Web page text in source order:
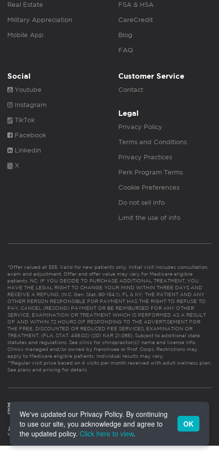
Real Estate
Military Appreciation
Mobile App
FSA & HSA
CareCredit
Blog
FAQ
Social
Youtube
Instagram
TikTok
Facebook
Linkedin
X
Customer Service
Contact
Legal
Privacy Policy
Terms and Conditions
Privacy Practices
Perk Program Terms
Cookie Preferences
Do not sell info
Limit the use of info
*Offer valued at $55. Valid for new patients only. Initial visit includes consultation,
exam and adjustment. Offer and offer value may vary for Medicare eligible
patients. NC: IF YOU DECIDE TO PURCHASE ADDITIONAL TREATMENT, YOU
HAVE THE LEGAL RIGHT TO CHANGE YOUR MIND WITHIN THREE DAYS AND
RECEIVE A REFUND. (N.C. Gen. Stat. 90-154.1). FL & KY: THE PATIENT AND ANY
OTHER PERSON RESPONSIBLE FOR PAYMENT HAS THE RIGHT TO REFUSE TO
PAY, CANCEL (RESCIND) PAYMENT OR BE REIMBURSED FOR ANY OTHER
SERVICE, EXAMINATION OR TREATMENT WHICH IS PERFORMED AS A RESULT
OF AND WITHIN 72 HOURS OF RESPONDING TO THE ADVERTISEMENT FOR
THE FREE, DISCOUNTED OR REDUCED FEE SERVICES, EXAMINATION OR
TREATMENT. (FLA. STAT. 456.02) (201 KAR 21:065). Subject to additional state
statutes and regulations. See clinic for chiropractor(s)’ name and license info.
Clinics managed and/or owned by franchisee or Prof. Corps. Restrictions may
apply to Medicare eligible patients. Individual results may vary.
**Regular visit price based on 4 visits per month received with adult wellness plan.
See plans and pricing for details
We've updated our Privacy Policy. By continuing
to use our site, you acknowledge and agree to
the updated policy. Click here to view.
OK